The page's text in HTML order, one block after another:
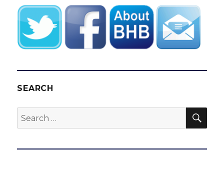
SEARCH
Search
for: